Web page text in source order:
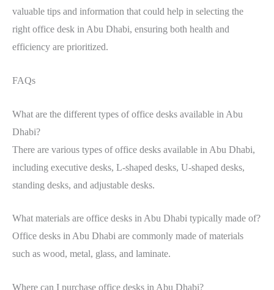
valuable tips and information that could help in selecting the
right office desk in Abu Dhabi, ensuring both health and
efficiency are prioritized.
FAQs
What are the different types of office desks available in Abu
Dhabi?
There are various types of office desks available in Abu Dhabi,
including executive desks, L-shaped desks, U-shaped desks,
standing desks, and adjustable desks.
What materials are office desks in Abu Dhabi typically made of?
Office desks in Abu Dhabi are commonly made of materials
such as wood, metal, glass, and laminate.
Where can I purchase office desks in Abu Dhabi?